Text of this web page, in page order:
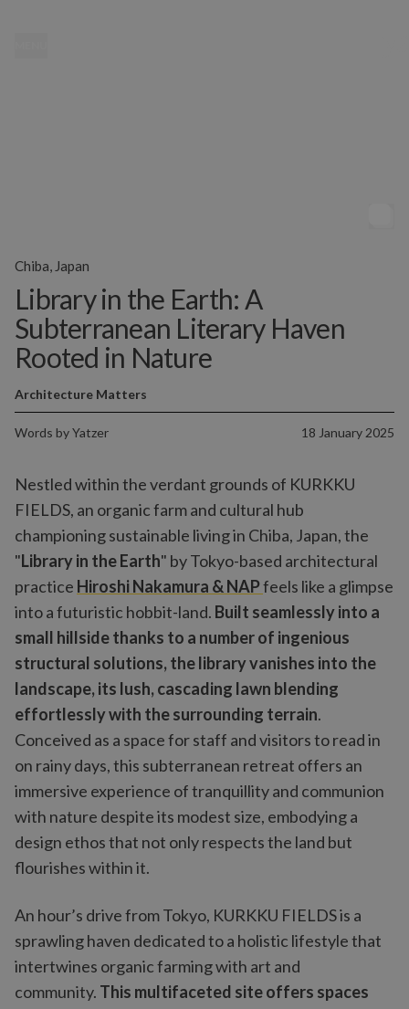
Library in the Earth: A
Subterranean Literary Haven
Rooted in Nature
Words byYatzer 18 January 2025
Architecture Matters
Chiba, Japan
Nestled within the verdant grounds of KURKKU
FIELDS, an organic farm and cultural hub
championing sustainable living in Chiba, Japan, the
"Library in the Earth" by Tokyo-based architectural
practice Hiroshi Nakamura & NAPfeels like a glimpse
into a futuristic hobbit-land. Built seamlessly into a
small hillside thanks to a number of ingenious
structural solutions, the library vanishes into the
landscape, its lush, cascading lawn blending
effortlessly with the surrounding terrain.
Conceived as a space for staff and visitors to read in
on rainy days, this subterranean retreat offers an
immersive experience of tranquillity and communion
with nature despite its modest size, embodying a
design ethos that not only respects the land but
flourishes within it.
An hour’s drive from Tokyo, KURKKU FIELDS is a
sprawling haven dedicated to a holistic lifestyle that
intertwines organic farming with art and
community. This multifaceted site offers spaces